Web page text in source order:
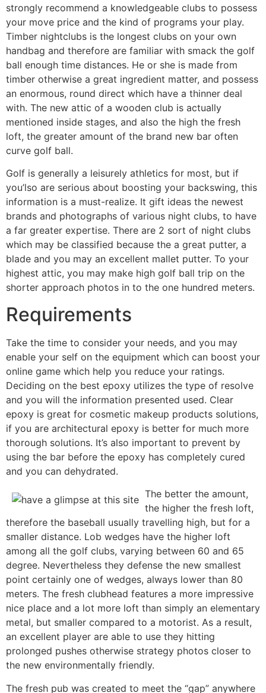
strongly recommend a knowledgeable clubs to possess
your move price and the kind of programs your play.
Timber nightclubs is the longest clubs on your own
handbag and therefore are familiar with smack the golf
ball enough time distances. He or she is made from
timber otherwise a great ingredient matter, and possess
an enormous, round direct which have a thinner deal
with. The new attic of a wooden club is actually
mentioned inside stages, and also the high the fresh
loft, the greater amount of the brand new bar often
curve golf ball.
Golf is generally a leisurely athletics for most, but if
you’lso are serious about boosting your backswing, this
information is a must-realize. It gift ideas the newest
brands and photographs of various night clubs, to have
a far greater expertise. There are 2 sort of night clubs
which may be classified because the a great putter, a
blade and you may an excellent mallet putter. To your
highest attic, you may make high golf ball trip on the
shorter approach photos in to the one hundred meters.
Requirements
Take the time to consider your needs, and you may
enable your self on the equipment which can boost your
online game which help you reduce your ratings.
Deciding on the best epoxy utilizes the type of resolve
and you will the information presented used. Clear
epoxy is great for cosmetic makeup products solutions,
if you are architectural epoxy is better for much more
thorough solutions. It’s also important to prevent by
using the bar before the epoxy has completely cured
and you can dehydrated.
The better the amount,
the higher the fresh loft,
therefore the baseball usually travelling high, but for a
smaller distance. Lob wedges have the higher loft
among all the golf clubs, varying between 60 and 65
degree. Nevertheless they defense the new smallest
point certainly one of wedges, always lower than 80
meters. The fresh clubhead features a more impressive
nice place and a lot more loft than simply an elementary
metal, but smaller compared to a motorist. As a result,
an excellent player are able to use they hitting
prolonged pushes otherwise strategy photos closer to
the new environmentally friendly.
The fresh pub was created to meet the “gap” anywhere